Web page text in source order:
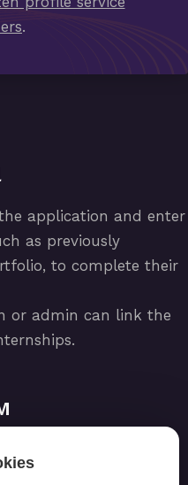
.
application and enter
as previously
to complete their
or admin can link the
a course, he/she
a positive